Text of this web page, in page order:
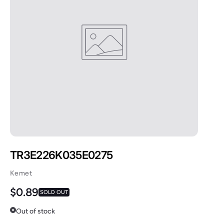
TR3E226K035E0275
Kemet
Regular price
$0.89 SOLD OUT
Out of stock